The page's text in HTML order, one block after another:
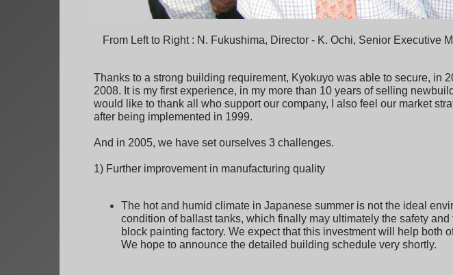
From Left to Right : N. Fukushima, Director - K. Ochi, Senior Executive
Thanks to a strong building requirement, Kyokuyo was able to secure, in
2008. It is my first experience, in my more than 10 years of selling
would like to thank all who support our company, I also feel our market
after being implemented in 1999.
And in 2005, we have set ourselves 3 challenges.
1) Further improvement in manufacturing quality
The hot and humid climate in Japanese summer is not the ideal
condition of ballast tanks, which finally may ultimately the safety
block painting factory. We expect that this investment will help both
We hope to announce the detailed building schedule very shortly.